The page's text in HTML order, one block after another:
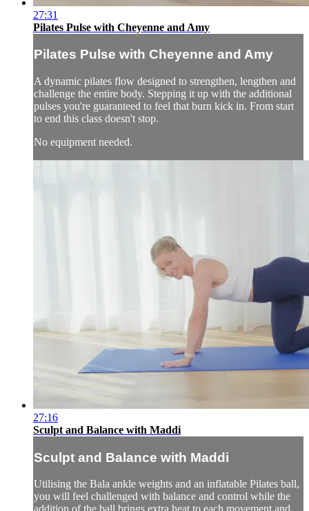
27:31
Pilates Pulse with Cheyenne and Amy
Pilates Pulse with Cheyenne and Amy
A dynamic pilates flow designed to strengthen, lengthen and
challenge the entire body. Stepping it up with the additional
pulses you're guaranteed to feel that burn kick in. From start
to end this class doesn't stop.
No equipment needed.
27:16
Sculpt and Balance with Maddi
Sculpt and Balance with Maddi
Utilising the Bala ankle weights and an inflatable Pilates ball,
you will feel challenged with balance and control while the